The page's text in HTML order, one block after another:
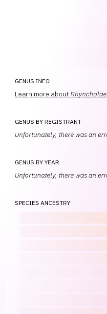
GENUS INFO
Learn more about
GENUS BY REGISTRANT
Unfortunately, there was an
GENUS BY YEAR
Unfortunately, there was an
SPECIES ANCESTRY